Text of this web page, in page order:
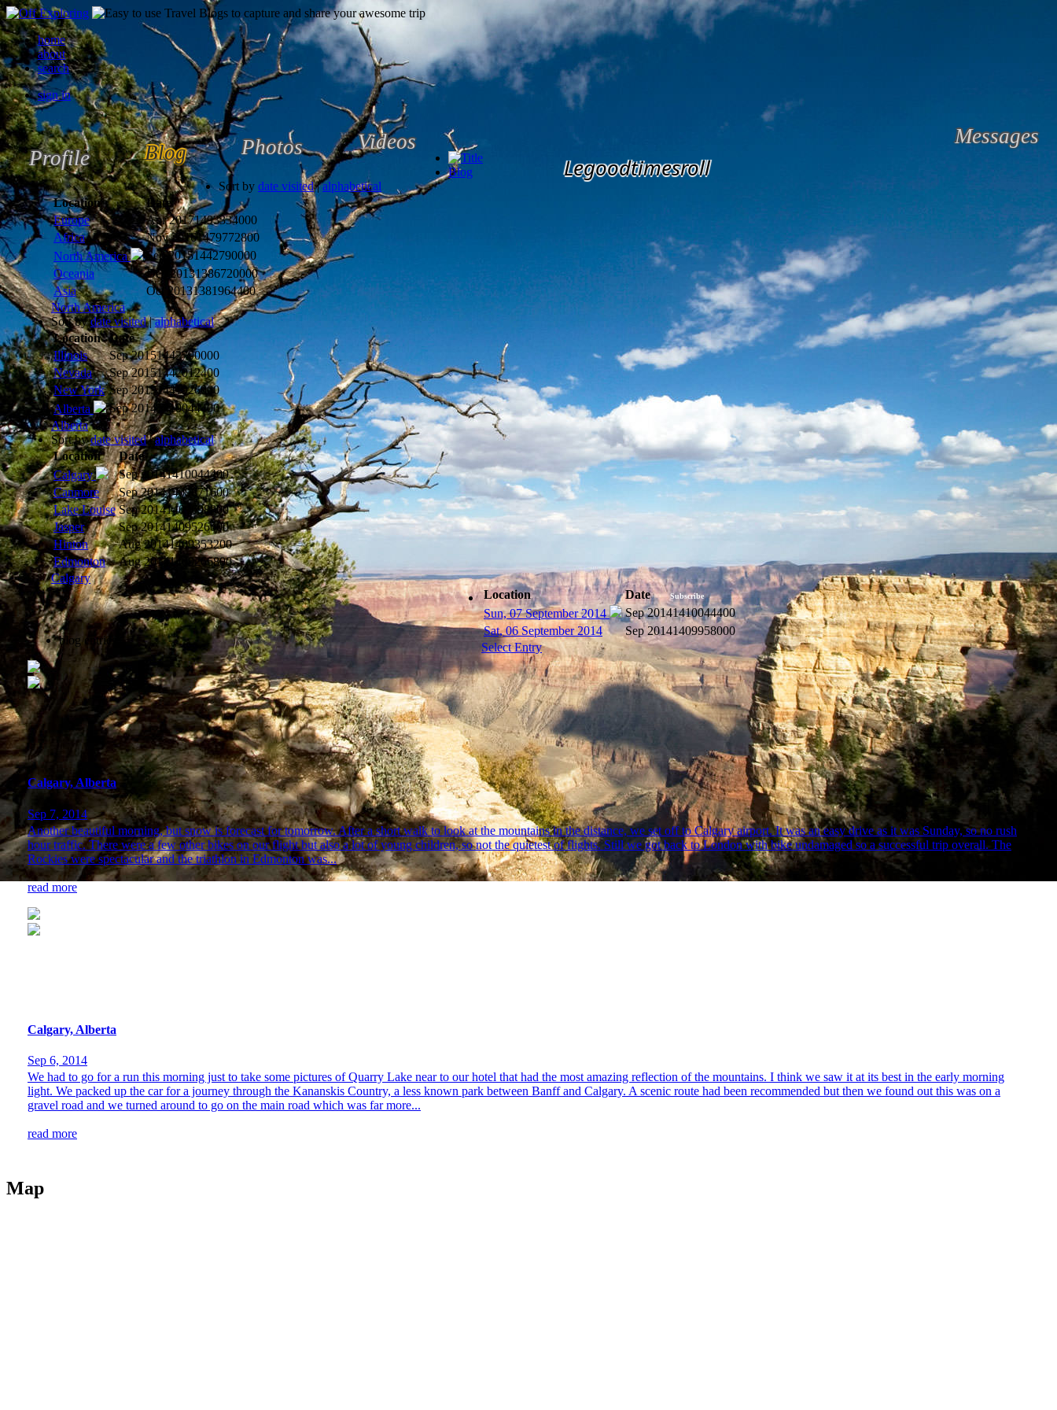
home
about
search
sign in
Profile Blog Photos Videos Messages
Subscribe
Legoodtimesroll
Blog
Sort by date visited | alphabetical
Location
Date
Europe
Apr 20171493334000
Africa
Nov 20161479772800
North America
Sep 20151442790000
Oceania
Dec 20131386720000
Asia
Oct 20131381964400
North America
Sort bydate visited | alphabetical
Location
Date
Illinois
Sep 20151442790000
Nevada
Sep 20151442012400
New York Sep 20151441926000
Alberta
Sep 2014 1410044400
Alberta
Sort bydate visited | alphabetical
Location
Date
Calgary
Sep 20141410044400
Canmore
Sep 20141409871600
Lake Louise Sep 20141409698800
Jasper
Sep 20141409526000
Hinton
Aug 20141409353200
Edmonton
Aug 20141409266800
Calgary
Location
Date
Sun, 07 September 2014
Sep 20141410044400
Sat, 06 September 2014
Sep 20141409958000
Select Entry
blog entries
Calgary, Alberta
Sep 7, 2014
Another beautiful morning, but snow is forecast for tomorrow. After a short walk to look at the mountains in the distance, we set off to Calgary airport. It was an easy drive as it was Sunday, so no rush
hour traffic. There were a few other bikes on our flight but also a lot of young children, so not the quietest of flights. Still we got back to London with bike undamaged so a successful trip overall. The
Rockies were spectacular and the triathlon in Edmonton was...
read more
Calgary, Alberta
Sep 6, 2014
We had to go for a run this morning just to take some pictures of Quarry Lake near to our hotel that had the most amazing reflection of the mountains. I think we saw it at its best in the early morning
light. We packed up the car for a journey through the Kananskis Country, a less known park between Banff and Calgary. A scenic route had been recommended but then we found out this was on a
gravel road and we turned around to go on the main road which was far more...
read more
Map